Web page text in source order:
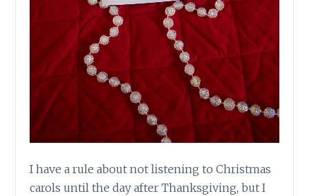
I have a rule about not listening to Christmas
carols until the day after Thanksgiving, but I